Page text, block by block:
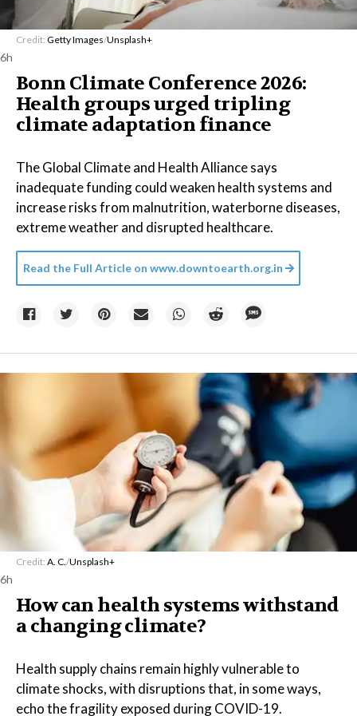
Credit: Getty Images/Unsplash+
6h
Bonn Climate Conference 2026:
Health groups urged tripling
climate adaptation finance
The Global Climate and Health Alliance says
inadequate funding could weaken health systems and
increase risks from malnutrition, waterborne diseases,
extreme weather and disrupted healthcare.
Read the Full Article on www.downtoearth.org.in
Credit: A. C./Unsplash+
6h
How can health systems withstand
a changing climate?
Health supply chains remain highly vulnerable to
climate shocks, with disruptions that, in some ways,
echo the fragility exposed during COVID-19.